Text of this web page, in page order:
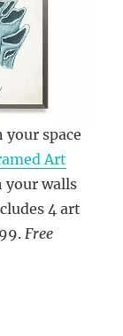
your space
Art
your walls
4 art
Free